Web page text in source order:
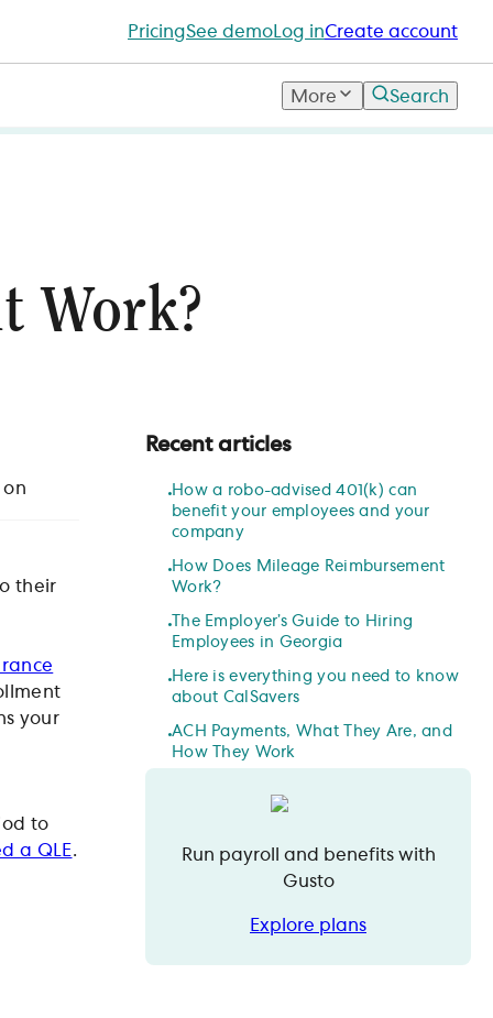
PricingSee demo Log inCreate account
More Search
Work?
on
their
your
to
a QLE.
Recent articles
How a robo-advised 401(k) can
benefit your employees and your
company
How Does Mileage Reimbursement
Work?
The Employer’s Guide to Hiring
Employees in Georgia
Here is everything you need to know
about CalSavers
ACH Payments, What They Are, and
How They Work
Run payroll and benefits with
Gusto
Explore plans